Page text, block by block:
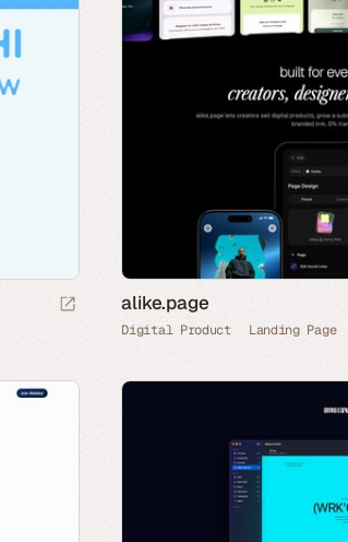
alike.page
Digital Product Landing Page